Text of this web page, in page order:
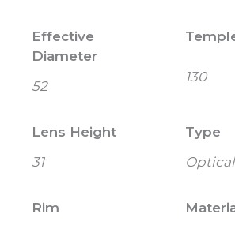
Effective
Diameter
52
130
Lens Height
31
Type
Optical
Rim